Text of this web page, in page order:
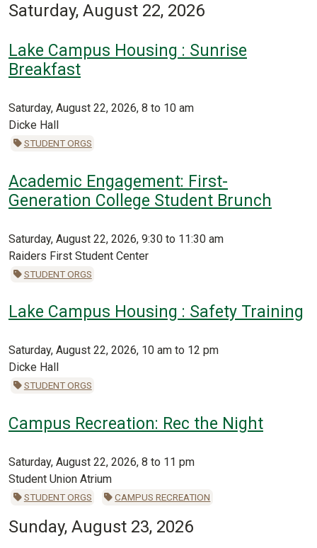
Saturday, August 22, 2026
Lake Campus Housing : Sunrise
Breakfast
Saturday, August 22, 2026, 8 to 10 am
Dicke Hall
STUDENT ORGS
Academic Engagement: First-
Generation College Student Brunch
Saturday, August 22, 2026, 9:30 to 11:30 am
Raiders First Student Center
STUDENT ORGS
Lake Campus Housing : Safety Training
Saturday, August 22, 2026, 10 am to 12 pm
Dicke Hall
STUDENT ORGS
Campus Recreation: Rec the Night
Saturday, August 22, 2026, 8 to 11 pm
Student Union Atrium
STUDENT ORGS CAMPUS RECREATION
Sunday, August 23, 2026